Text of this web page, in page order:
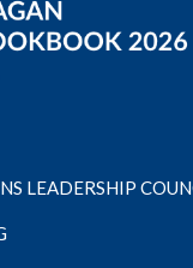
LEADERSHIP